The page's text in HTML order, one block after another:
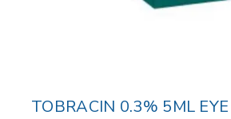
TOBRACIN 0.3% 5ML